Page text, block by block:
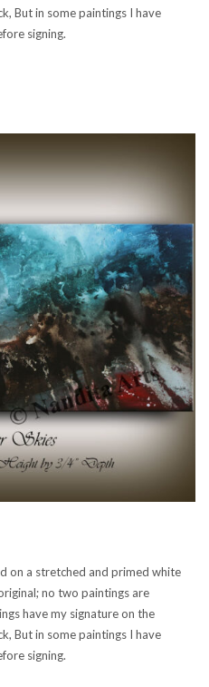
But in some paintings I have
signing.
on a stretched and primed white
no two paintings are
have my signature on the
But in some paintings I have
signing.